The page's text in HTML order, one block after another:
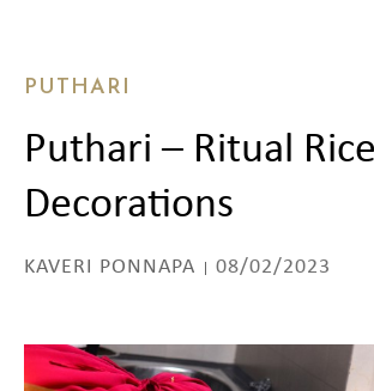
PUTHARI
Puthari – Ritual
Decorations
KAVERI PONNAPA 08/02/2023